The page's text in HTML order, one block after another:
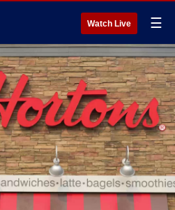
Watch Live ☰